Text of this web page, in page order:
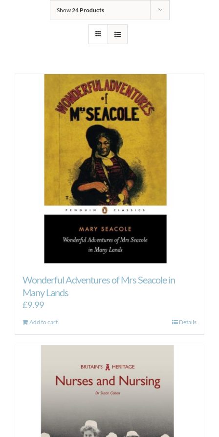
Show24 Products
Wonderful Adventures of Mrs Seacole in
Many Lands
£9.99
Add to cart Details